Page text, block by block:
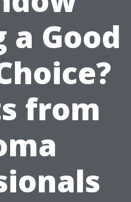
a Good
from